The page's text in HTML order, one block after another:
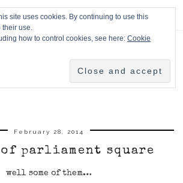
February 28, 2014
of parliament square
well some of them…
site uses cookies. By continuing to use this
their use.
how to control cookies, see here: Cookie